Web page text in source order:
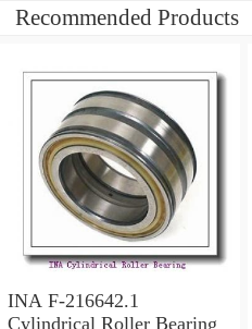
Recommended Products
INA F-216642.1
Cylindrical Roller Bearing